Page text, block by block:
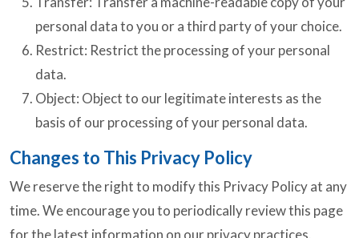
personal data to you or a third party of your choice.
Restrict: Restrict the processing of your personal
data.
Object: Object to our legitimate interests as the
basis of our processing of your personal data.
Changes to This Privacy Policy
We reserve the right to modify this Privacy Policy at any
time. We encourage you to periodically review this page
for the latest information on our privacy practices.